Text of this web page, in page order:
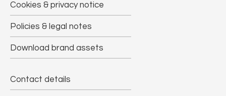
Cookies & privacy notice
Policies & legal notes
Download brand assets
Contact details